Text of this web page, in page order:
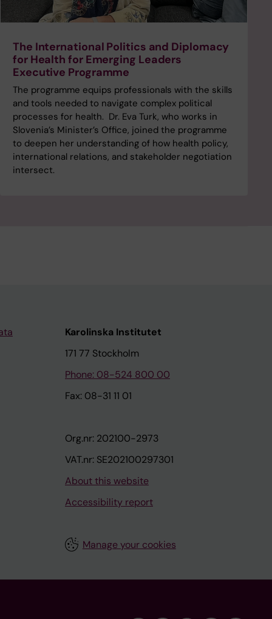
The International Politics and Diplomacy
for Health for Emerging Leaders
Executive Programme
The programme equips professionals with the skills
and tools needed to navigate complex political
processes for health. Dr. Eva Turk, who works in
Slovenia’s Minister’s Office, joined the programme
to deepen her understanding of how health policy,
international relations, and stakeholder negotiation
intersect.
Karolinska Institutet
171 77 Stockholm
Phone: 08-524 800 00
Fax: 08-31 11 01
Org.nr: 202100-2973
VAT.nr: SE202100297301
About this website
Accessibility report
Manage your cookies